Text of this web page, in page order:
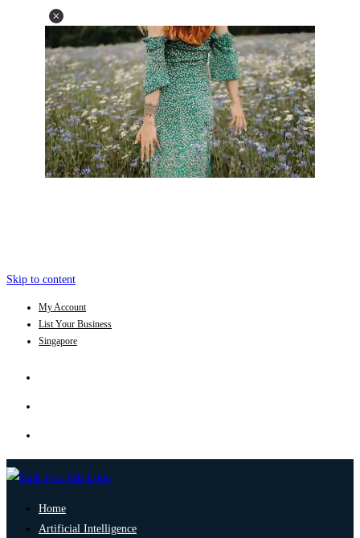
Skip to content
My Account
List Your Business
Singapore
Home
Artificial Intelligence